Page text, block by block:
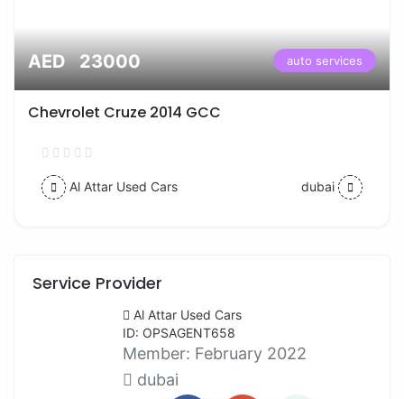
AED 23000 auto services
Chevrolet Cruze 2014 GCC
Al Attar Used Cars dubai
Service Provider
Al Attar Used Cars
ID: OPSAGENT658
Member: February 2022
dubai